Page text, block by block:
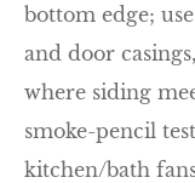
bottom edge;
and door
where siding
smoke-pencil
kitchen/bath